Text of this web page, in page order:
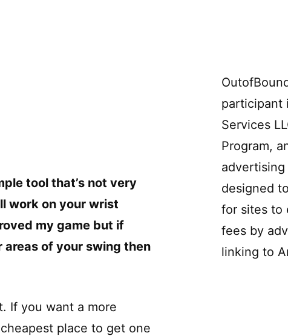
tool that’s not very
work on your wrist
my game but if
areas of your swing then
If you want a more
place to get one
participant
Services
Program,
advertising
designed
for sites to
fees by
linking to